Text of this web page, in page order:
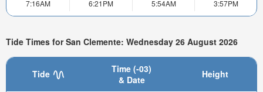
7:16AM
6:21PM
5:54AM
3:57PM
Tide Times for San Clemente: Wednesday 26 August 2026
Tide
Time (-03)
& Date
Height